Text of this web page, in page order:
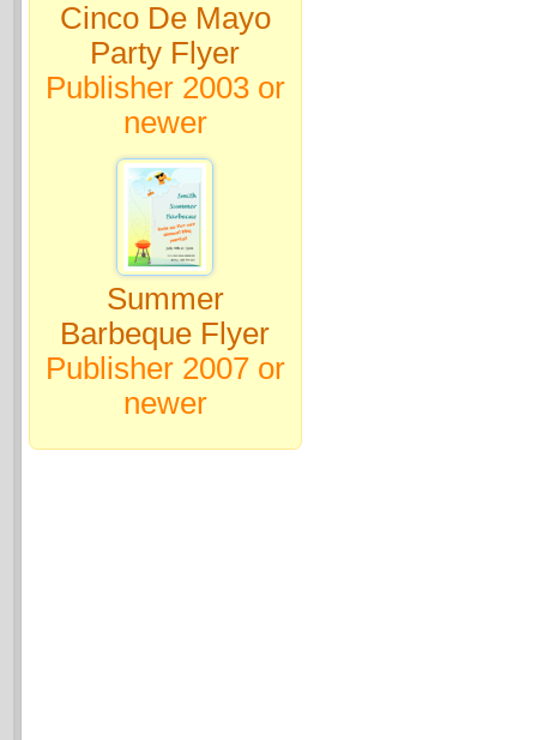
Cinco De Mayo
Party Flyer
Publisher 2003 or
newer
Summer
Barbeque Flyer
Publisher 2007 or
newer